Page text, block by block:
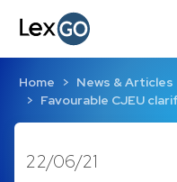
Home
News & Articles
Favourable CJEU
22/06/21